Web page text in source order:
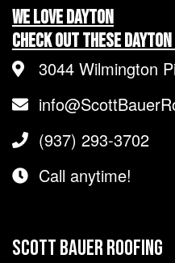
We LOVE Dayton
Check Out These
3044 Wilmington
(937) 293-3702
Call anytime!
SCOTT BAUER ROOFING